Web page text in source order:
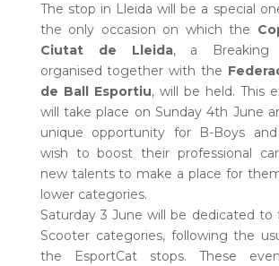
The stop in Lleida will be a special
the only occasion on which the
Ciutat de Lleida, a Breaking
organised together with the
de Ball Esportiu, will be held. This
will take place on Sunday 4th June
unique opportunity for B-Boys
wish to boost their professional
new talents to make a place for
lower categories.
Saturday 3 June will be dedicated to
Scooter categories, following the
the EsportCat stops. These